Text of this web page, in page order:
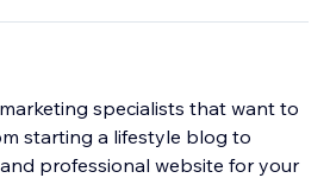
specialists that want to
starting a lifestyle blog to
professional website for your